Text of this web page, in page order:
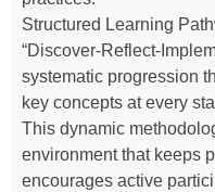
Structured Learning
“Discover-Reflect-
systematic progression
key concepts at every
This dynamic
environment that keeps
encourages active